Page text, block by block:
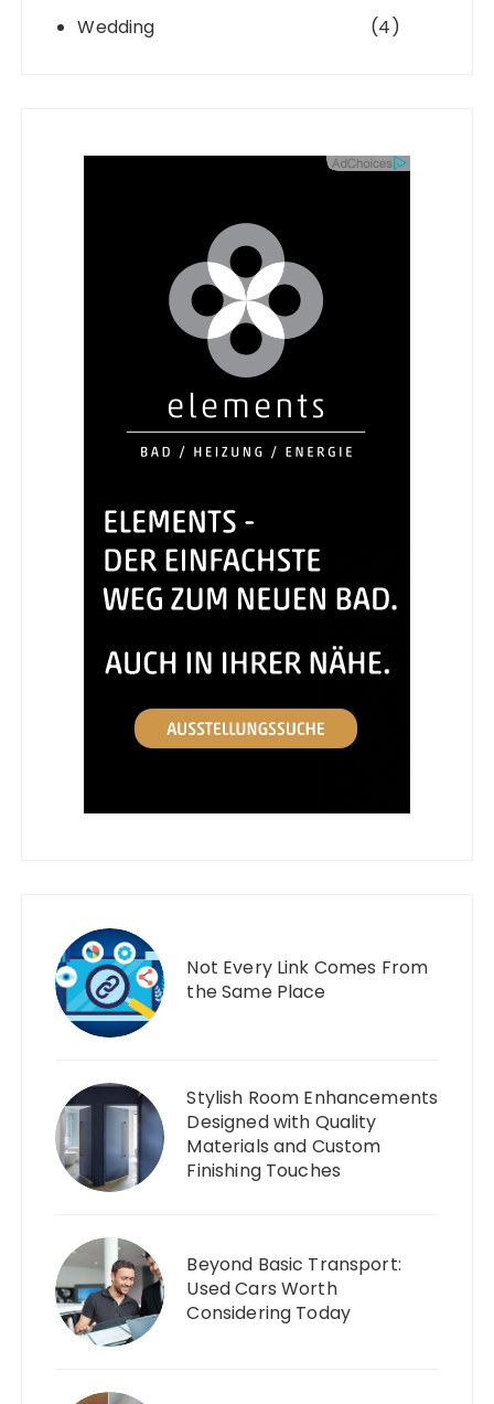
Wedding (4)
Not Every Link Comes From
the Same Place
Stylish Room Enhancements
Designed with Quality
Materials and Custom
Finishing Touches
Beyond Basic Transport:
Used Cars Worth
Considering Today